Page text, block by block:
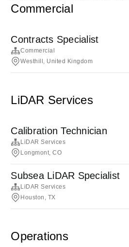
Commercial
Contracts Specialist
Commercial
Westhill, United Kingdom
LiDAR Services
Calibration Technician
LiDAR Services
Longmont, CO
Subsea LiDAR Specialist
LiDAR Services
Houston, TX
Operations